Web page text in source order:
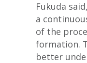
Fukuda
a
of the
formation.
better